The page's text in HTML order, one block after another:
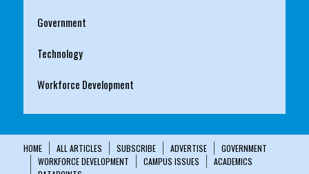
Government
Technology
Workforce Development
HOME ALL ARTICLES SUBSCRIBE ADVERTISE
GOVERNMENT
WORKFORCE DEVELOPMENT
CAMPUS ISSUES
ACADEMICS